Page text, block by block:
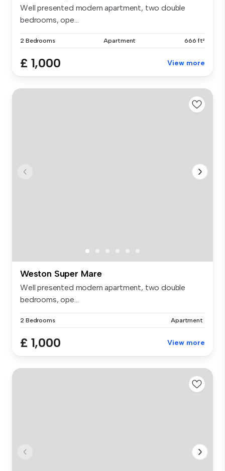
Well presented modern apartment, two double
bedrooms, ope...
2 Bedrooms Apartment 666 ft²
£ 1,000 View more
Weston Super Mare
Well presented modern apartment, two double
bedrooms, ope...
2 Bedrooms Apartment
£ 1,000 View more